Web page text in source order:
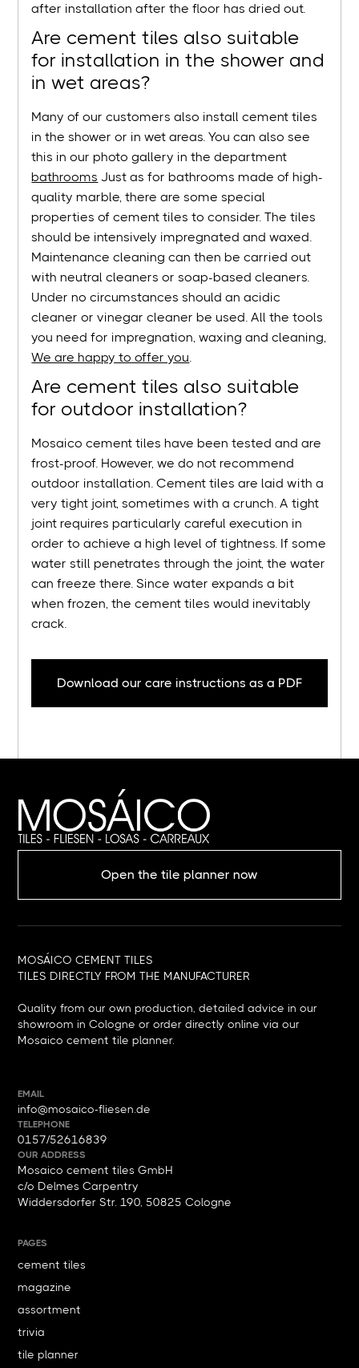
after installation after the floor has dried out.
Are cement tiles also suitable
for installation in the shower and
in wet areas?
Many of our customers also install cement tiles
in the shower or in wet areas. You can also see
this in our photo gallery in the department
bathrooms Just as for bathrooms made of high-
quality marble, there are some special
properties of cement tiles to consider. The tiles
should be intensively impregnated and waxed.
Maintenance cleaning can then be carried out
with neutral cleaners or soap-based cleaners.
Under no circumstances should an acidic
cleaner or vinegar cleaner be used. All the tools
you need for impregnation, waxing and cleaning,
We are happy to offer you.
Are cement tiles also suitable
for outdoor installation?
Mosaico cement tiles have been tested and are
frost-proof. However, we do not recommend
outdoor installation. Cement tiles are laid with a
very tight joint, sometimes with a crunch. A tight
joint requires particularly careful execution in
order to achieve a high level of tightness. If some
water still penetrates through the joint, the water
can freeze there. Since water expands a bit
when frozen, the cement tiles would inevitably
crack.
Download our care instructions as a PDF
Open the tile planner now
MOSÁICO CEMENT TILES
TILES DIRECTLY FROM THE MANUFACTURER
Quality from our own production, detailed advice in our
showroom in Cologne or order directly online via our
Mosaico cement tile planner.
EMAIL
info@mosaico-fliesen.de
TELEPHONE
0157/52616839
OUR ADDRESS
Mosaico cement tiles GmbH
c/o Delmes Carpentry
Widdersdorfer Str. 190, 50825 Cologne
PAGES
cement tiles
magazine
assortment
trivia
tile planner